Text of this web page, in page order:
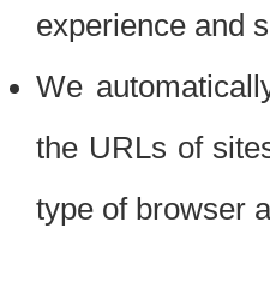
experience and
We
the URLs of
type of browser